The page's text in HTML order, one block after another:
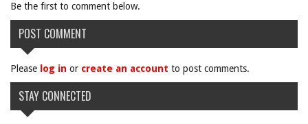
Be the first to comment below.
POST COMMENT
Please log in or create an account to post comments.
STAY CONNECTED